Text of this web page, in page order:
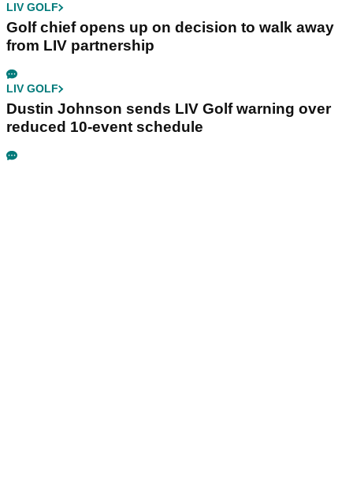
LIV GOLF
Golf chief opens up on decision to walk away
from LIV partnership
LIV GOLF
Dustin Johnson sends LIV Golf warning over
reduced 10-event schedule